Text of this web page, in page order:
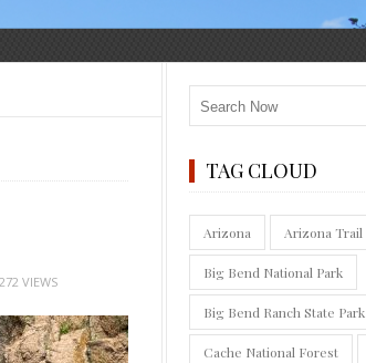
VIEWS
TAG CLOUD
Arizona Arizona Trail
Big Bend National Park
Big Bend Ranch State Park
Cache National Forest